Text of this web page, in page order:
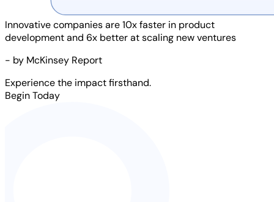
Innovative companies are10x faster in product
development and 6x betterat scaling new ventures
- by McKinsey Report
Experience the impact firsthand.
Begin Today